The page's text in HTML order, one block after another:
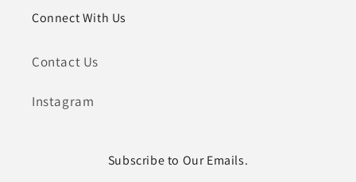
Connect With Us
Contact Us
Instagram
Subscribe to Our Emails.